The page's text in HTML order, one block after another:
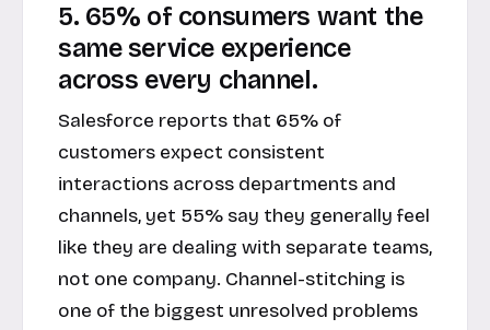
5. 65% of consumers want the
same service experience
across every channel.
Salesforce reports that 65% of
customers expect consistent
interactions across departments and
channels, yet 55% say they generally feel
like they are dealing with separate teams,
not one company. Channel-stitching is
one of the biggest unresolved problems